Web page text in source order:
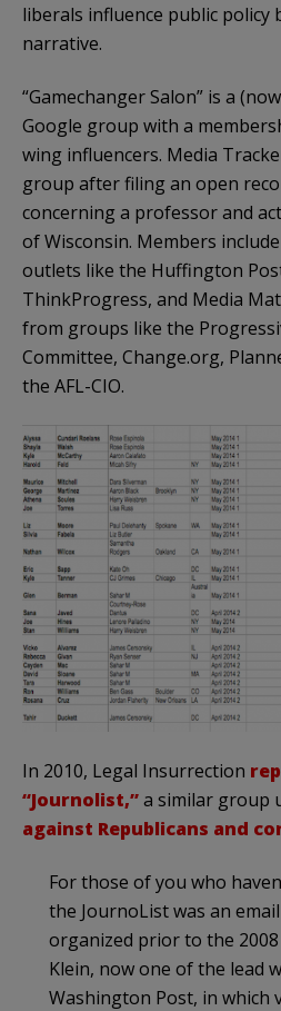
liberals influence public policy
narrative.
“Gamechanger Salon” is a
Google group with a
wing influencers. Media
group after filing an open
concerning a professor and
of Wisconsin. Members
outlets like the Huffington
ThinkProgress, and Media
from groups like the
Committee, Change.org,
the AFL-CIO.
In 2010, Legal Insurrection
“Journolist,”a similar group
against Republicans and
For those of you who
the JournoList was an
organized prior to the
Klein, now one of the lead
Washington Post, in which